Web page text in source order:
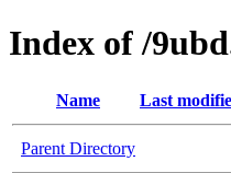
Index of /
Name Last
Parent Directory